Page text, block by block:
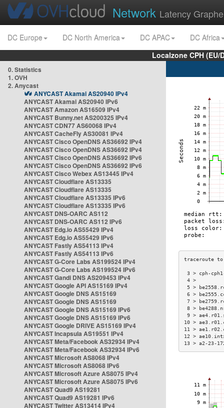
Network Latency
DC Europe DC North America DC APAC
DC Africa
Localzone CPH
0. Statistics
1. OVH
2. Anycast
ANYCAST Akamai AS20940 IPv4
ANYCAST Akamai AS20940 IPv6
ANYCAST Amazon AS16509 IPv4
ANYCAST Bunny.net AS200325 IPv4
ANYCAST CDN77 AS60068 IPv4
ANYCAST CacheFly AS30081 IPv4
ANYCAST Cisco OpenDNS AS36692 IPv4
ANYCAST Cisco OpenDNS AS36692 IPv4
ANYCAST Cisco OpenDNS AS36692 IPv6
ANYCAST Cisco OpenDNS AS36692 IPv6
ANYCAST Cisco Webex AS13445 IPv4
ANYCAST Cloudflare AS13335
ANYCAST Cloudflare AS13335
ANYCAST Cloudflare AS13335 IPv6
ANYCAST Cloudflare AS13335 IPv6
ANYCAST DNS-OARC AS112
ANYCAST DNS-OARC AS112 IPv6
ANYCAST Edg.io AS55429 IPv4
ANYCAST Edg.io AS55429 IPv6
ANYCAST Fastly AS54113 IPv4
ANYCAST Fastly AS54113 IPv6
ANYCAST G-Core Labs AS199524 IPv4
ANYCAST G-Core Labs AS199524 IPv6
ANYCAST Gandi DNS AS209453 IPv4
ANYCAST Google API AS15169 IPv4
ANYCAST Google DNS AS15169
ANYCAST Google DNS AS15169
ANYCAST Google DNS AS15169 IPv6
ANYCAST Google DNS AS15169 IPv6
ANYCAST Google DRIVE AS15169 IPv4
ANYCAST Incapsula AS19551 IPv4
ANYCAST Meta/Facebook AS32934 IPv4
ANYCAST Meta/Facebook AS32934 IPv6
ANYCAST Microsoft AS8068 IPv4
ANYCAST Microsoft AS8068 IPv6
ANYCAST Microsoft Azure AS8075 IPv4
ANYCAST Microsoft Azure AS8075 IPv6
ANYCAST Quad9 AS19281
ANYCAST Quad9 AS19281 IPv6
ANYCAST Twitter AS13414 IPv4
3 > cph-
5 >
6 >
7 >
8 >
9 >
10 >
11 >
12 >
13 > a2-23-